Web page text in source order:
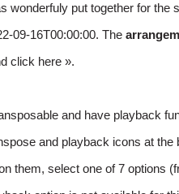
wonderfuly put together for
09-16T00:00:00. The
click here ».
and have playback
and playback icons at
them, select one of 7 options